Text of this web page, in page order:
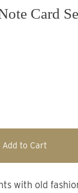
Card
Add to Cart